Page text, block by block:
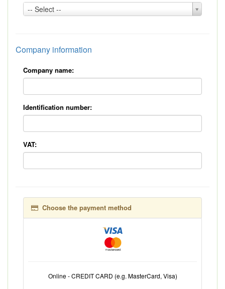
-- Select --
Country:
*
Company information
Company name:
Identification number:
VAT:
Choose the payment method
Online - CREDIT CARD (e.g. MasterCard, Visa)